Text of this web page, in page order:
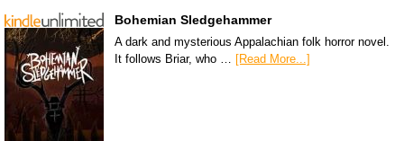
Bohemian Sledgehammer
A dark and mysterious Appalachian folk horror novel.
It follows Briar, who …
[Read More...]